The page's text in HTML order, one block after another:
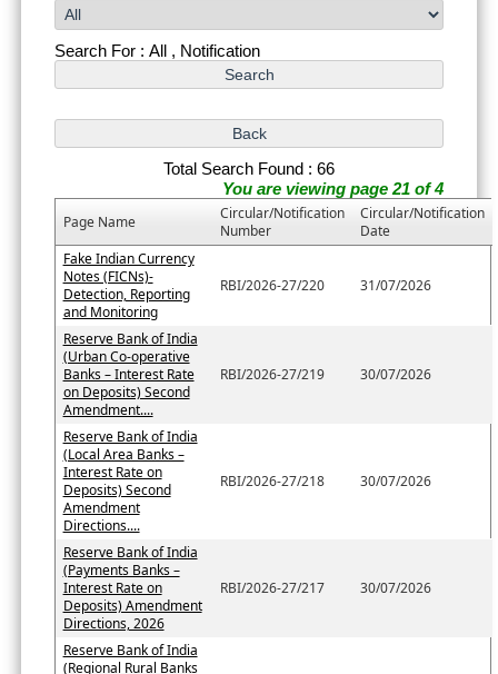
Search For : All , Notification
Total Search Found : 66
You are viewing page 21 of 4
Page Name
Circular/Notification
Number
Circular/Notification
Date
Fake Indian Currency
Notes (FICNs)-
Detection, Reporting
and Monitoring
RBI/2026-27/220 31/07/2026
Reserve Bank of India
(Urban Co-operative
Banks – Interest Rate
on Deposits) Second
Amendment....
RBI/2026-27/219 30/07/2026
Reserve Bank of India
(Local Area Banks –
Interest Rate on
Deposits) Second
Amendment
Directions....
RBI/2026-27/218 30/07/2026
Reserve Bank of India
(Payments Banks –
Interest Rate on
Deposits) Amendment
Directions, 2026
RBI/2026-27/217 30/07/2026
Reserve Bank of India
(Regional Rural Banks